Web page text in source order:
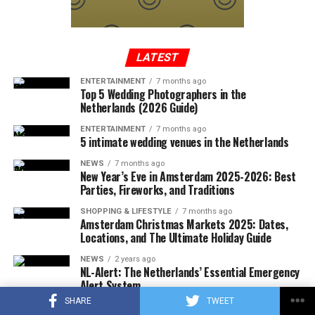
SHARE TWEET
In a written statement from the Federal Aviation
Administration, it was reported that the Cessna-type
entered the no-fly zone over the capital, then crashed
into a mountainous terrain in the southwest region of
Virginia.
ADVERTISEMENT
A few hours after the plane crashed, the local police
announced that the rescue team had reached the
wreckage of the plane. In the statement, which stated
that there were no survivors in the accident, according
to the first determinations, it was noted that the
investigations at the accident site were continuing.
In the US press, there was information that the plane in
question did not respond to the radio warnings, and
thereupon, the F-16s took off with the emergency
LATEST
ENTERTAINMENT 7 months ago
Top 5 Wedding Photographers in the
Netherlands (2026 Guide)
ENTERTAINMENT 7 months ago
5 intimate wedding venues in the Netherlands
NEWS 7 months ago
New Year’s Eve in Amsterdam 2025-2026: Best
Parties, Fireworks, and Traditions
SHOPPING & LIFESTYLE 7 months ago
Amsterdam Christmas Markets 2025: Dates,
Locations, and The Ultimate Holiday Guide
NEWS 2 years ago
NL-Alert: The Netherlands’ Essential Emergency
Alert System
2 years ago